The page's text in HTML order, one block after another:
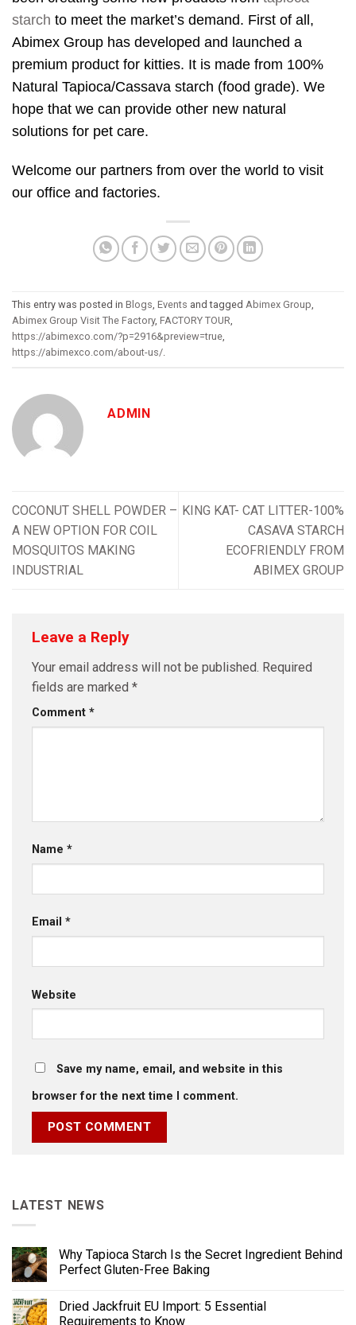
starch to meet the market’s demand. First of all,
Abimex Group has developed and launched a
premium product for kitties. It is made from 100%
Natural Tapioca/Cassava starch (food grade). We
hope that we can provide other new natural
solutions for pet care.
Welcome our partners from over the world to visit
our office and factories.
This entry was posted in Blogs, Events and tagged Abimex Group,
Abimex Group Visit The Factory, FACTORY TOUR,
https://abimexco.com/?p=2916&preview=true,
https://abimexco.com/about-us/.
ADMIN
COCONUT SHELL POWDER –
A NEW OPTION FOR COIL
MOSQUITOS MAKING
INDUSTRIAL
KING KAT- CAT LITTER-100%
CASAVA STARCH
ECOFRIENDLY FROM
ABIMEX GROUP
Leave a Reply
Your email address will not be published. Required
fields are marked *
Comment *
Name *
Email *
Website
Save my name, email, and website in this
browser for the next time I comment.
LATEST NEWS
Why Tapioca Starch Is the Secret Ingredient Behind
Perfect Gluten-Free Baking
Dried Jackfruit EU Import: 5 Essential
Requirements to Know